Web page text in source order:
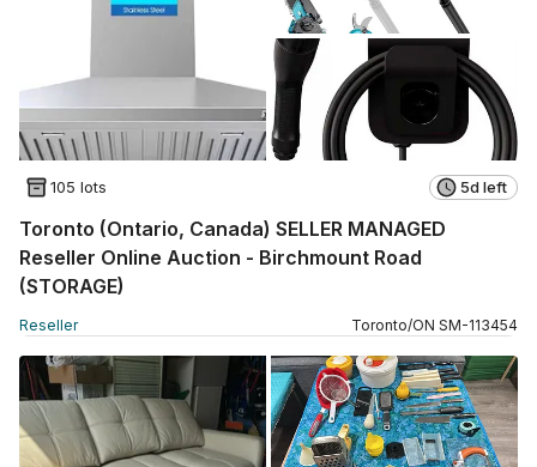
105 lots 5d left
Toronto (Ontario, Canada) SELLER MANAGED
Reseller Online Auction - Birchmount Road
(STORAGE)
Reseller Toronto/ON SM-113454